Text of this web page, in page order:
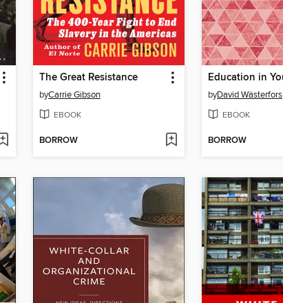
The Great Resistance
byCarrie Gibson
EBOOK
BORROW
byDavid Wästerfors
EBOOK
BORROW